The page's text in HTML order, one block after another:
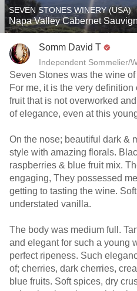
SEVEN STONES WINERY (USA)
Napa Valley Cabernet
Somm David T
Independent Sommelier/
Seven Stones was the wine
For me, it is the very
fruit that is not overworked
of elegance, even at this
On the nose; beautiful dark &
style with amazing florals.
raspberries & blue fruit mix.
engaging, They possessed
getting to tasting the wine.
understated vanilla.
The body was medium full.
and elegant for such a young
perfect ripeness. Such
of; cherries, dark cherries,
blue fruits. Soft spices, dry